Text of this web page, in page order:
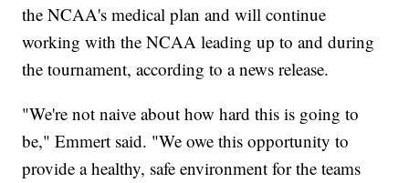
the NCAA's medical plan and will continue
working with the NCAA leading up to and during
the tournament, according to a news release.
"We're not naive about how hard this is going to
be," Emmert said. "We owe this opportunity to
provide a healthy, safe environment for the teams